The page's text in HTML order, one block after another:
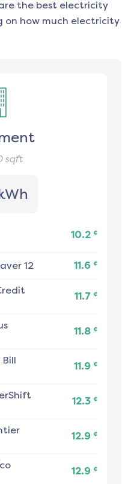
the best electricity
on how much electricity
sqft
10.2 ¢
12 11.6 ¢
11.7 ¢
11.8 ¢
11.9 ¢
12.3 ¢
12.9 ¢
12.9 ¢